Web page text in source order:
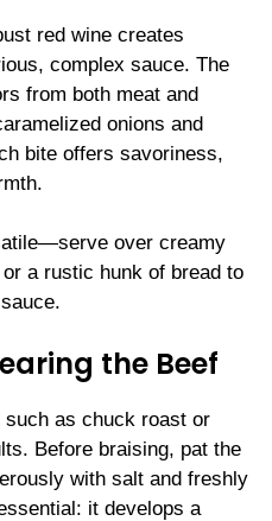
red wine creates
complex sauce. The
from both meat and
onions and
bite offers savoriness,
over creamy
a rustic hunk of bread to
the Beef
as chuck roast or
Before braising, pat the
with salt and freshly
it develops a